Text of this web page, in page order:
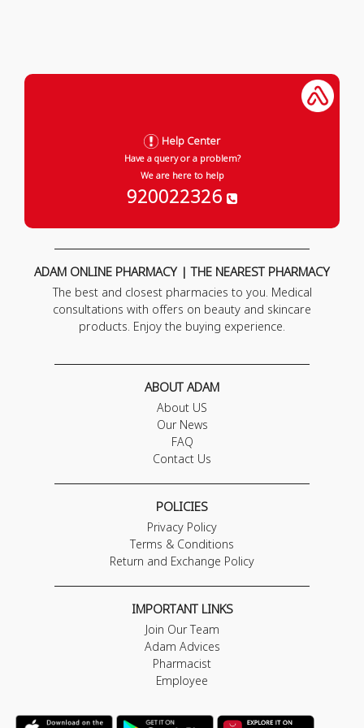
Help Center
Have a query or a problem?
We are here to help
920022326
ADAM ONLINE PHARMACY | THE NEAREST PHARMACY
The best and closest pharmacies to you. Medical
consultations with offers on beauty and skincare
products. Enjoy the buying experience.
ABOUT ADAM
About US
Our News
FAQ
Contact Us
POLICIES
Privacy Policy
Terms & Conditions
Return and Exchange Policy
IMPORTANT LINKS
Join Our Team
Adam Advices
Pharmacist
Employee